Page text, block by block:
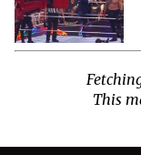
This